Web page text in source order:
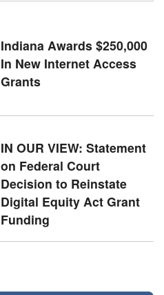
Indiana Awards $250,000
In New Internet Access
Grants
IN OUR VIEW: Statement
on Federal Court
Decision to Reinstate
Digital Equity Act Grant
Funding